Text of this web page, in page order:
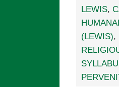
LEWIS,
(LEWIS),